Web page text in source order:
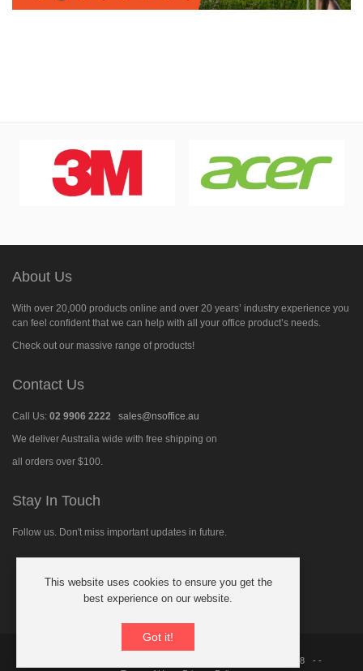
About Us
With over 20,000 products online and over 20 years’ industry experience you
can feel confident that we can help with all your office product’s needs.
Check out our massive range of products!
Contact Us
Call Us: 02 9906 2222
sales@nsoffice.au
We deliver Australia wide with free shipping on
all orders over $100.
Stay In Touch
Follow us. Don't miss important updates in future.
ABN: 21 091 480 018
- -
This website uses cookies to ensure you get the
best experience on our website.
Got it!